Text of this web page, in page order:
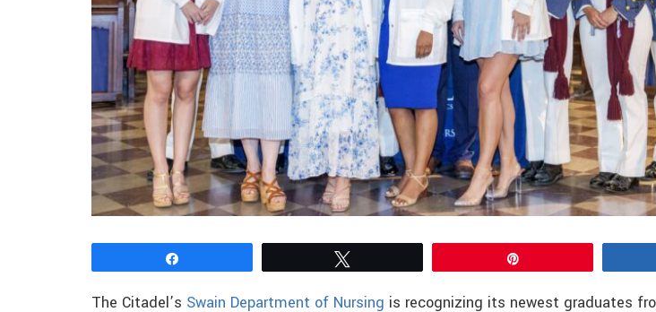
The Citadel’s Swain Department of Nursing is recognizing its newest graduates